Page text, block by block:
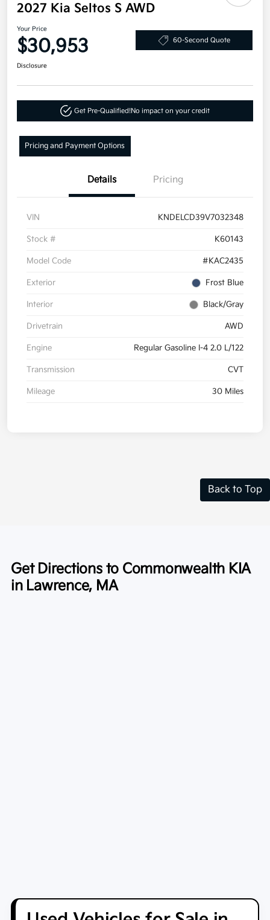
2027 Kia Seltos S AWD
Your Price
$30,953 60-Second Quote
Disclosure
Get Pre-Qualified!No impact on your credit
Pricing and Payment Options
Details Pricing
VIN KNDELCD39V7032348
Stock # K60143
Model Code #KAC2435
Exterior Frost Blue
Interior Black/Gray
Drivetrain AWD
Engine Regular Gasoline I-4 2.0 L/122
Transmission CVT
Mileage 30 Miles
Back to Top
Get Directions to Commonwealth KIA
in Lawrence, MA